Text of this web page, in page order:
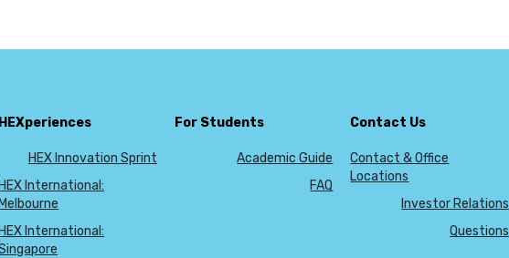
HEXperiences
HEX Innovation Sprint
HEX International:
Melbourne
HEX International:
For Students
Academic Guide
FAQ
Contact Us
Contact & Office
Locations
Investor Relations
Questions